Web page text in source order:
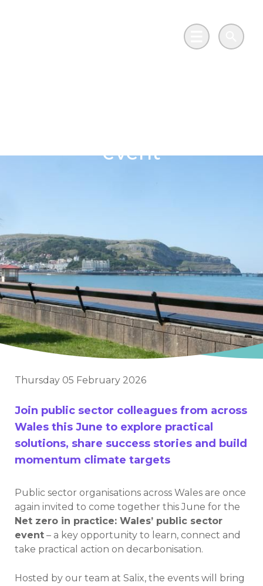
Main MenuSearch
event
Thursday 05 February 2026
Join public sector colleagues from across
Wales this June to explore practical
solutions, share success stories and build
momentum climate targets
Public sector organisations across Wales are once
again invited to come together this June for the
Net zero in practice: Wales’ public sector
event – a key opportunity to learn, connect and
take practical action on decarbonisation.
Hosted by our team at Salix, the events will bring